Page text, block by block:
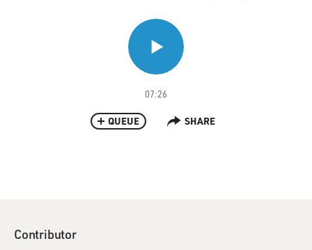
07:26
QUEUE SHARE
Contributor